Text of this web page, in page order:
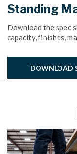
Standing
Download the spec
capacity, finishes,
DOWNLOAD